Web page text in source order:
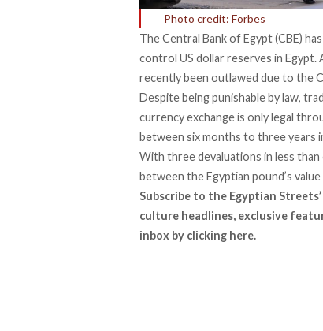
Photo credit: Forbes
The Central Bank of Egypt (CBE)
control US dollar reserves in Egypt.
recently been outlawed due to the
Despite beingpunishableby law,
currency exchange is only legal
between six months to three years
With three devaluations in less
between the Egyptian pound’s
Subscribe to the Egyptian
culture headlines, exclusive
inbox by clicking here.